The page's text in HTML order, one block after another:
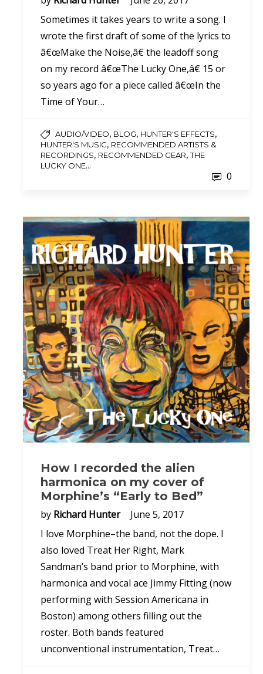
Sometimes it takes years to write a song. I
wrote the first draft of some of the lyrics to
â€œMake the Noise,â€ the leadoff song
on my record â€œThe Lucky One,â€ 15 or
so years ago for a piece called â€œIn the
Time of Your…
AUDIO/VIDEO, BLOG, HUNTER'S EFFECTS,
HUNTER'S MUSIC, RECOMMENDED ARTISTS &
RECORDINGS, RECOMMENDED GEAR,THE
LUCKY ONE...
0
How I recorded the alien
harmonica on my cover of
Morphine’s “Early to Bed”
by Richard Hunter
June 5, 2017
I love Morphine–the band, not the dope. I
also loved Treat Her Right, Mark
Sandman’s band prior to Morphine, with
harmonica and vocal ace Jimmy Fitting (now
performing with Session Americana in
Boston) among others filling out the
roster. Both bands featured
unconventional instrumentation, Treat…